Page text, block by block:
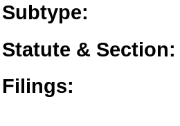
Subtype:
Statute & Section:
Filings: